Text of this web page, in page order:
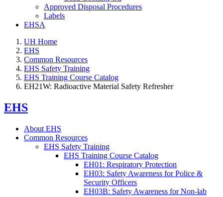
Approved Disposal Procedures
Labels
EHSA
UH Home
EHS
Common Resources
EHS Safety Training
EHS Training Course Catalog
EH21W: Radioactive Material Safety Refresher
EHS
About EHS
Common Resources
EHS Safety Training
EHS Training Course Catalog
EH01: Respiratory Protection
EH03: Safety Awareness for Police &
Security Officers
EH03B: Safety Awareness for Non-lab